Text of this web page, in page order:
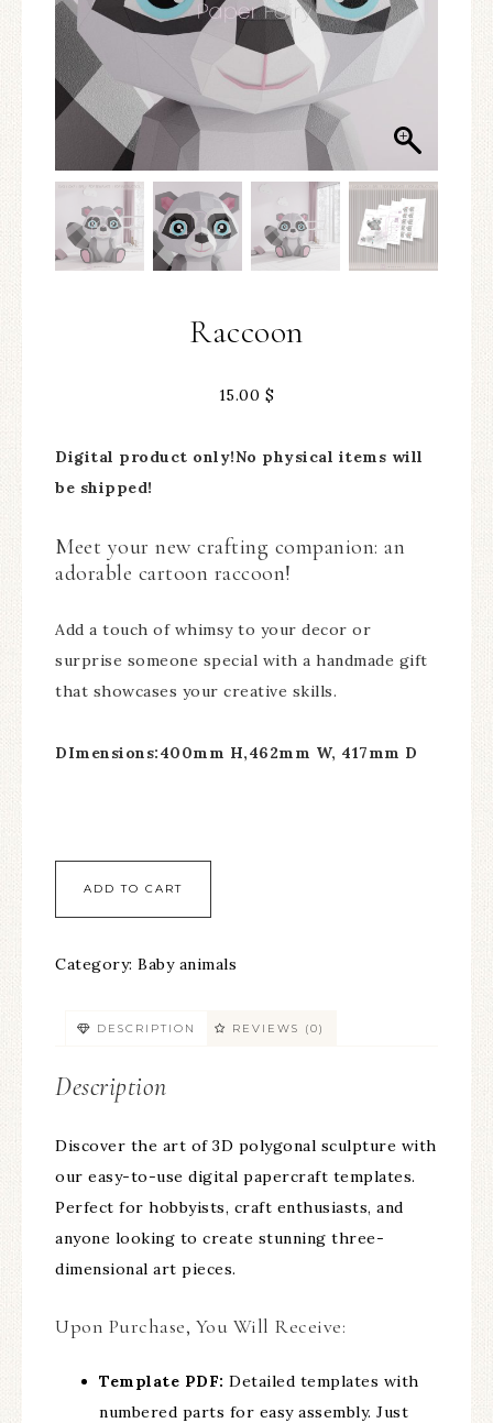
Raccoon
15.00 $
Digital product only!No physical items will
be shipped!
Meet your new crafting companion: an
adorable cartoon raccoon!
Add a touch of whimsy to your decor or
surprise someone special with a handmade gift
that showcases your creative skills.
DImensions:400mm H,462mm W, 417mm D
ADD TO CART
Category: Baby animals
DESCRIPTION REVIEWS (0)
Description
Discover the art of 3D polygonal sculpture with
our easy-to-use digital papercraft templates.
Perfect for hobbyists, craft enthusiasts, and
anyone looking to create stunning three-
dimensional art pieces.
Upon Purchase, You Will Receive:
Template PDF: Detailed templates with
numbered parts for easy assembly. Just